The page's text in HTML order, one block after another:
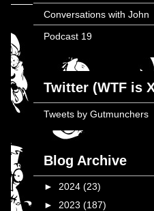
Conversations with John
Podcast 19
Twitter (WTF is
Tweets by Gutmunchers
Blog Archive
► 2024 (23)
► 2023 (187)